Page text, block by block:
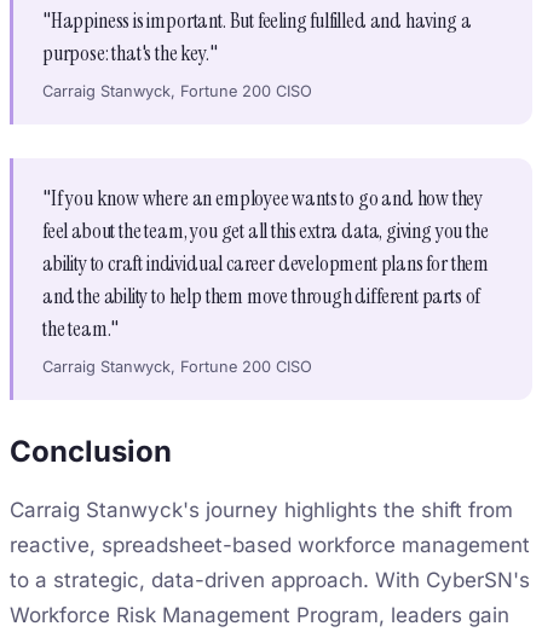
"Happiness is important. But feeling fulfilled and having a
purpose: that's the key."
Carraig Stanwyck, Fortune 200 CISO
"If you know where an employee wants to go and how they
feel about the team, you get all this extra data, giving you the
ability to craft individual career development plans for them
and the ability to help them move through different parts of
the team."
Carraig Stanwyck, Fortune 200 CISO
Conclusion
Carraig Stanwyck's journey highlights the shift from
reactive, spreadsheet-based workforce management
to a strategic, data-driven approach. With CyberSN's
Workforce Risk Management Program, leaders gain